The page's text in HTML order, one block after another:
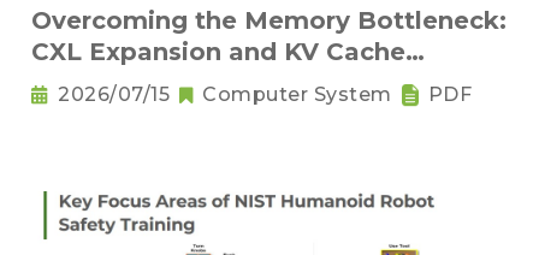
Overcoming the Memory Bottleneck:
CXL Expansion and KV Cache
Compression Innovations
2026/07/15 Computer System PDF